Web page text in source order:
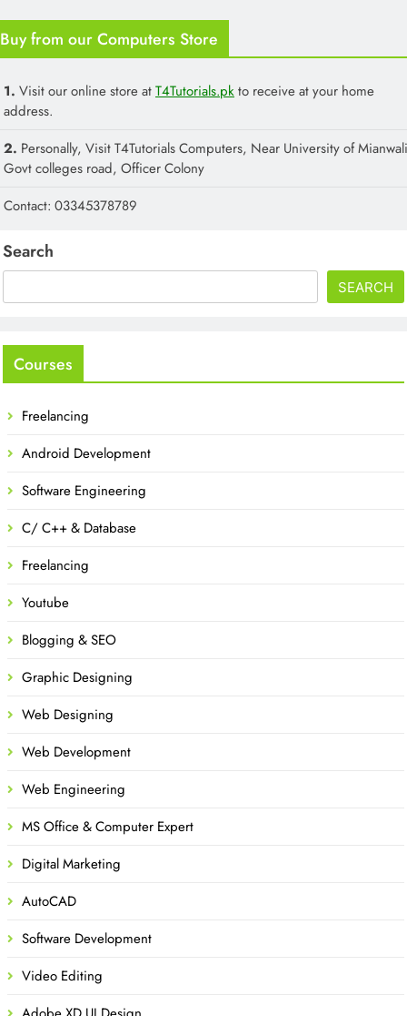
Buy from our Computers Store
1. Visit our online store atT4Tutorials.pkto receive at your home
address.
2. Personally, Visit T4Tutorials Computers, Near University of
Govt colleges road, Officer Colony
Contact: 03345378789
Search
SEARCH
Courses
Freelancing
Android Development
Software Engineering
C/ C++ & Database
Freelancing
Youtube
Blogging & SEO
Graphic Designing
Web Designing
Web Development
Web Engineering
MS Office & Computer Expert
Digital Marketing
AutoCAD
Software Development
Video Editing